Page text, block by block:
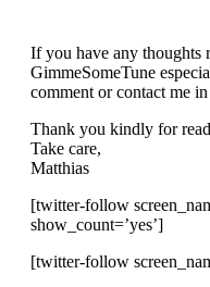
If you have any thoughts
GimmeSomeTune
comment or contact me
Thank you kindly for
Take care,
Matthias
[twitter-follow
show_count=’yes’]
[twitter-follow